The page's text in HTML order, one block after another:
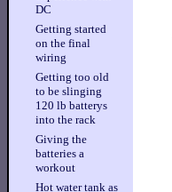
DC
Getting started
on the final
wiring
Getting too old
to be slinging
120 lb batterys
into the rack
Giving the
batteries a
workout
Hot water tank as